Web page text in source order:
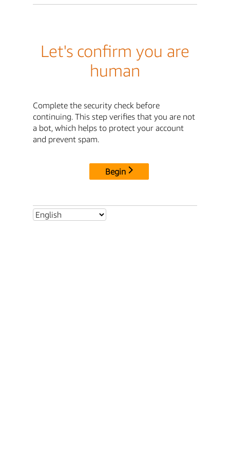
Let's confirm you are
human
Complete the security check before
continuing. This step verifies that you are not
a bot, which helps to protect your account
and prevent spam.
Begin